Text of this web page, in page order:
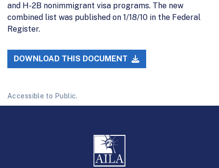
and H-2B nonimmigrant visa programs. The new
combined list was published on 1/18/10 in the Federal
Register.
DOWNLOAD THIS DOCUMENT
Accessible to Public.